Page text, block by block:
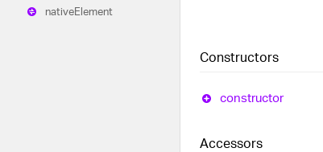
nativeElement
Constructors
constructor
Accessors